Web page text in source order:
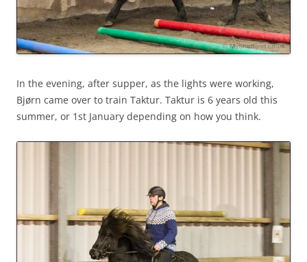
In the evening, after supper, as the lights were working,
Bjørn came over to train Taktur. Taktur is 6 years old this
summer, or 1st January depending on how you think.